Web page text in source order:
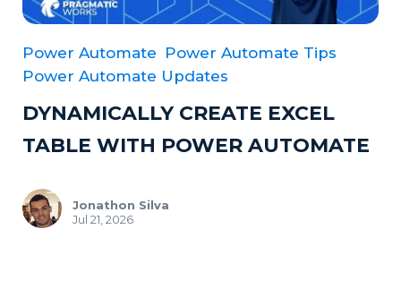
Power Automate Power Automate Tips
Power Automate Updates
DYNAMICALLY CREATE EXCEL
TABLE WITH POWER AUTOMATE
Jonathon Silva
Jul 21, 2026